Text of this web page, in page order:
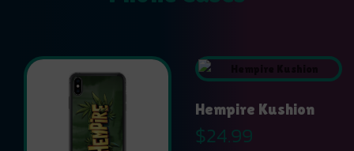
Hempire Kushion
$24.99